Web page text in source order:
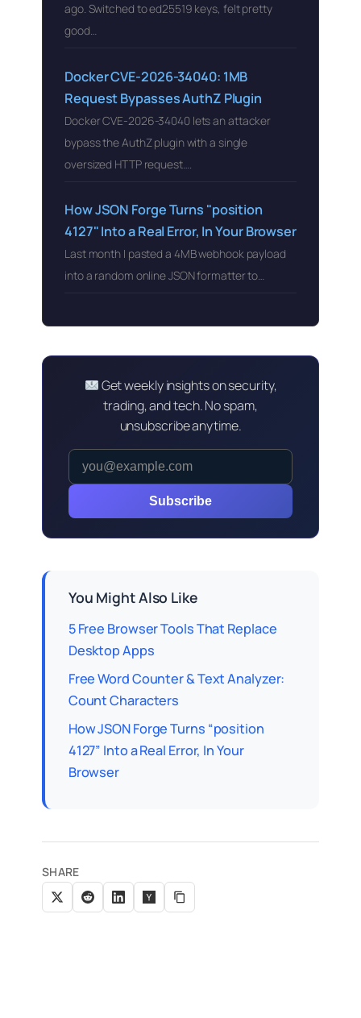
ago. Switched to ed25519 keys, felt pretty
good…
Docker CVE-2026-34040: 1MB
Request Bypasses AuthZ Plugin
Docker CVE-2026-34040 lets an attacker
bypass the AuthZ plugin with a single
oversized HTTP request….
How JSON Forge Turns "position
4127" Into a Real Error, In Your Browser
Last month I pasted a 4MB webhook payload
into a random online JSON formatter to…
Get weekly insights on security,
trading, and tech. No spam,
unsubscribe anytime.
Subscribe
You Might Also Like
5 Free Browser Tools That Replace
Desktop Apps
Free Word Counter & Text Analyzer:
Count Characters
How JSON Forge Turns “position
4127” Into a Real Error, In Your
Browser
SHARE